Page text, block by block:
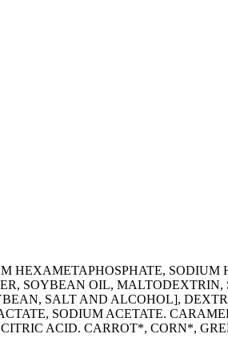
HEXAMETAPHOSPHATE,
SOYBEAN OIL,
SALT AND ALCOHOL],
SODIUM ACETATE.
ACID. CARROT*, CORN*,